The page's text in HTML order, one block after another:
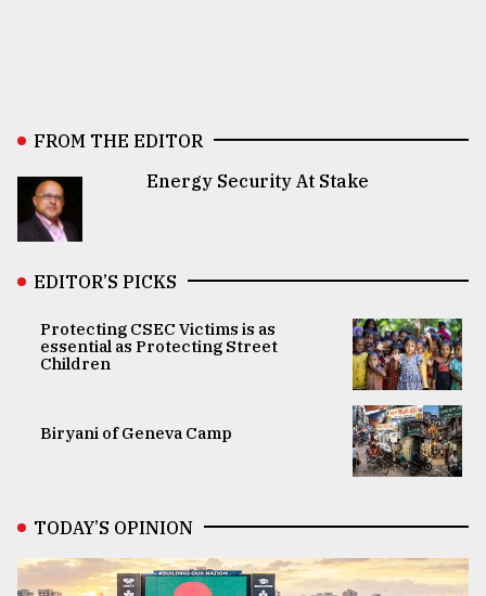
FROM THE EDITOR
Energy Security At Stake
EDITOR’S PICKS
Protecting CSEC Victims is as
essential as Protecting Street
Children
Biryani of Geneva Camp
TODAY’S OPINION